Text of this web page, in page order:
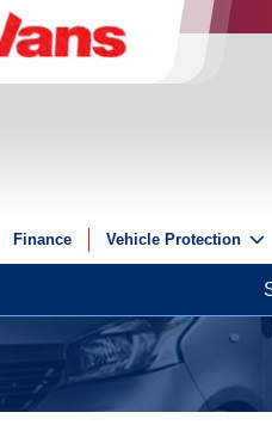
Finance Vehicle Protection
GAP
ServicePlus